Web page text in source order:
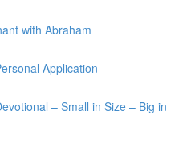
with Abraham
Application
– Small in Size – Big in